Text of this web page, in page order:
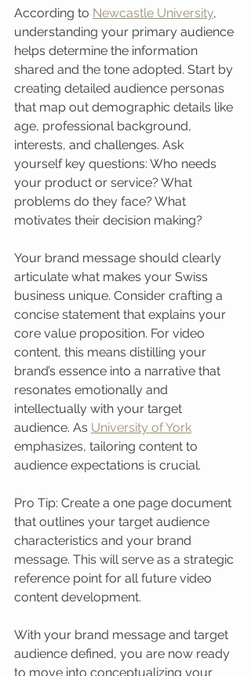
According to Newcastle University,
understanding your primary audience
helps determine the information
shared and the tone adopted. Start by
creating detailed audience personas
that map out demographic details like
age, professional background,
interests, and challenges. Ask
yourself key questions: Who needs
your product or service? What
problems do they face? What
motivates their decision making?
Your brand message should clearly
articulate what makes your Swiss
business unique. Consider crafting a
concise statement that explains your
core value proposition. For video
content, this means distilling your
brand’s essence into a narrative that
resonates emotionally and
intellectually with your target
audience. As University of York
emphasizes, tailoring content to
audience expectations is crucial.
Pro Tip: Create a one page document
that outlines your target audience
characteristics and your brand
message. This will serve as a strategic
reference point for all future video
content development.
With your brand message and target
audience defined, you are now ready
to move into conceptualizing your